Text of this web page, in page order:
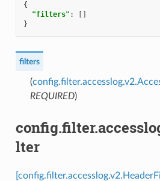
{
"filters" :
}
filters
(
REQUIRED)
lter